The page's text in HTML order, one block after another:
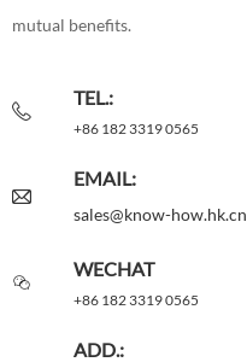
mutual benefits.
TEL.:
+86 182 3319 0565
EMAIL:
sales@know-how.hk.cn
WECHAT
+86 182 3319 0565
ADD.: